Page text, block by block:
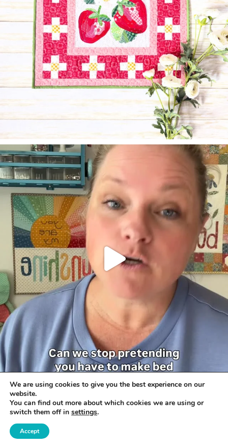
We are using cookies to give you the best experience on our
website.
You can find out more about which cookies we are using or
switch them off in settings.
Accept